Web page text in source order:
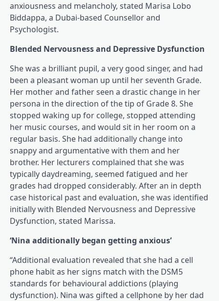
anxiousness and melancholy, stated Marisa Lobo
Biddappa, a Dubai-based Counsellor and
Psychologist.
Blended Nervousness and Depressive Dysfunction
She was a brilliant pupil, a very good singer, and had
been a pleasant woman up until her seventh Grade.
Her mother and father seen a drastic change in her
persona in the direction of the tip of Grade 8. She
stopped waking up for college, stopped attending
her music courses, and would sit in her room on a
regular basis. She had additionally change into
snappy and argumentative with them and her
brother. Her lecturers complained that she was
typically daydreaming, seemed fatigued and her
grades had dropped considerably. After an in depth
case historical past and evaluation, she was identified
initially with Blended Nervousness and Depressive
Dysfunction, stated Marissa.
‘Nina additionally began getting anxious’
“Additional evaluation revealed that she had a cell
phone habit as her signs match with the DSM5
standards for behavioural addictions (playing
dysfunction). Nina was gifted a cellphone by her dad